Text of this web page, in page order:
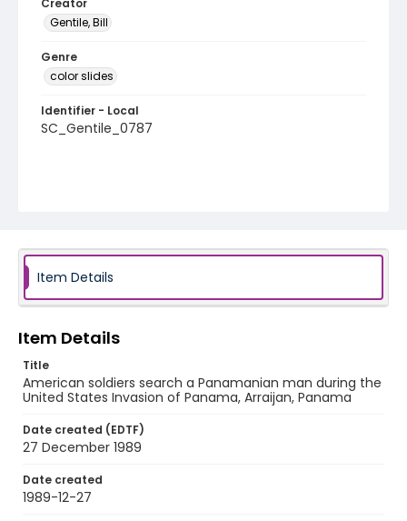
Creator
Gentile, Bill
Genre
color slides
Identifier - Local
SC_Gentile_0787
Item Details
Item Details
Title
American soldiers search a Panamanian man during the
United States Invasion of Panama, Arraijan, Panama
Date created (EDTF)
27 December 1989
Date created
1989-12-27